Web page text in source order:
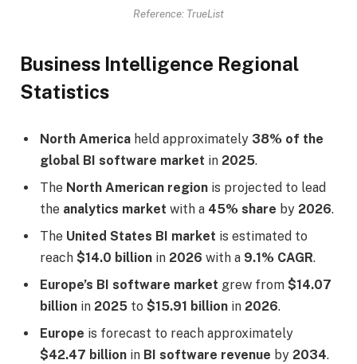
Reference: TrueList
Business Intelligence Regional
Statistics
North America held approximately 38% of the
global BI software market in 2025.
The North American region is projected to lead
the analytics market with a 45% share by 2026.
The United States BI market is estimated to
reach $14.0 billion in 2026 with a 9.1% CAGR.
Europe’s BI software market grew from $14.07
billion in 2025 to $15.91 billion in 2026.
Europe is forecast to reach approximately
$42.47 billion in BI software revenue by 2034.